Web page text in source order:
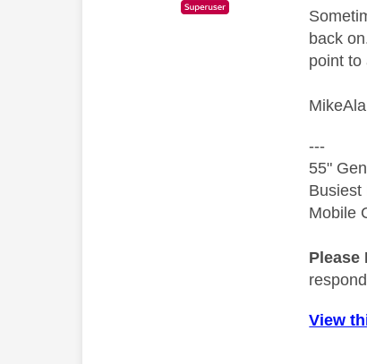
back
point to
---
55"
Busiest
Mobile
Please
View